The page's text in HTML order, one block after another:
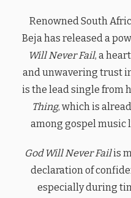
Renowned South
Beja has released a
Will Never Fail, a
and unwavering trust
is the lead single from
Thing, which is
among gospel music
God Will Never Failis
declaration of
especially during